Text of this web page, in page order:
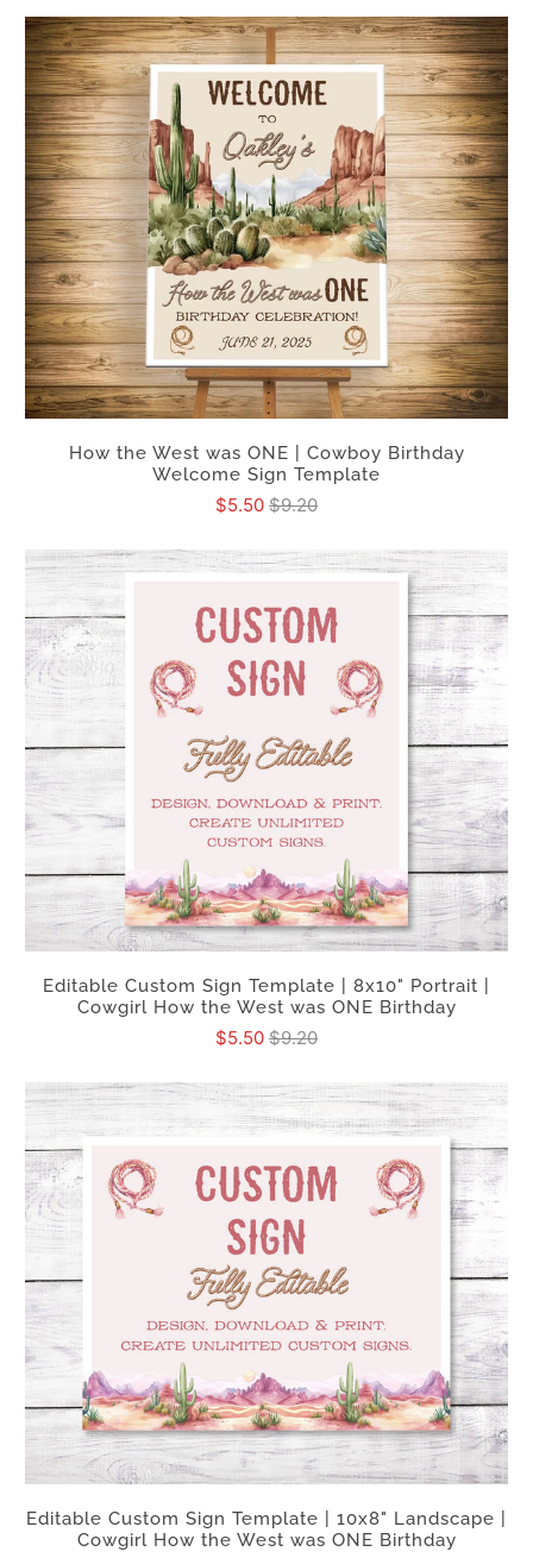
How the West was ONE | Cowboy Birthday
Welcome Sign Template
$5.50 $9.20
Editable Custom Sign Template | 8x10" Portrait |
Cowgirl How the West was ONE Birthday
$5.50 $9.20
Editable Custom Sign Template | 10x8" Landscape |
Cowgirl How the West was ONE Birthday